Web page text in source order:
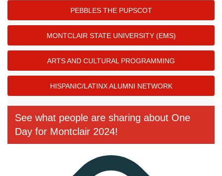
PEBBLES THE PUPSCOT
MONTCLAIR STATE UNIVERSITY (EMS)
ARTS AND CULTURAL PROGRAMMING
HISPANIC/LATINX ALUMNI NETWORK
See what people are sharing about One
Day for Montclair 2024!